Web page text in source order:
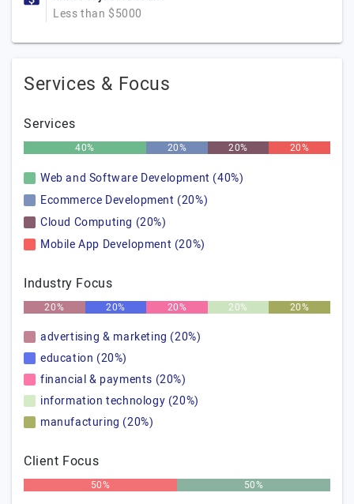
Less than $5000
Services & Focus
Services
40% 20% 20% 20%
Web and Software Development (40%)
Ecommerce Development (20%)
Cloud Computing (20%)
Mobile App Development (20%)
Industry Focus
20% 20% 20% 20% 20%
advertising & marketing (20%)
education (20%)
financial & payments (20%)
information technology (20%)
manufacturing (20%)
Client Focus
50% 50%